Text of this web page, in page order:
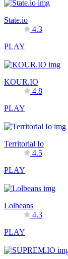
State.io
4.3
PLAY
KOUR.IO
4.8
PLAY
Territorial Io
4.5
PLAY
Lolbeans
4.3
PLAY